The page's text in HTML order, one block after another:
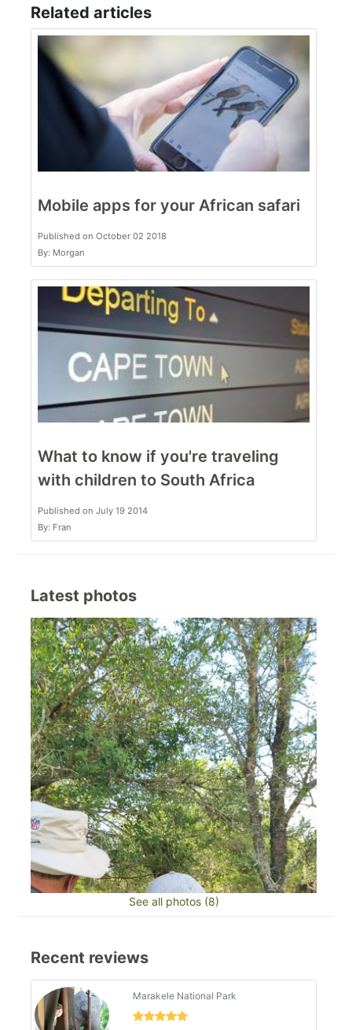
Related articles
Mobile apps for your African safari
Published on October 02 2018
By: Morgan
What to know if you're traveling
with children to South Africa
Published on July 19 2014
By: Fran
Latest photos
See all photos (8)
Recent reviews
Marakele National Park